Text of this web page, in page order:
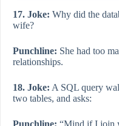
17. Joke: Why did the
wife?
Punchline: She had too
relationships.
18. Joke: A SQL query
two tables, and asks: